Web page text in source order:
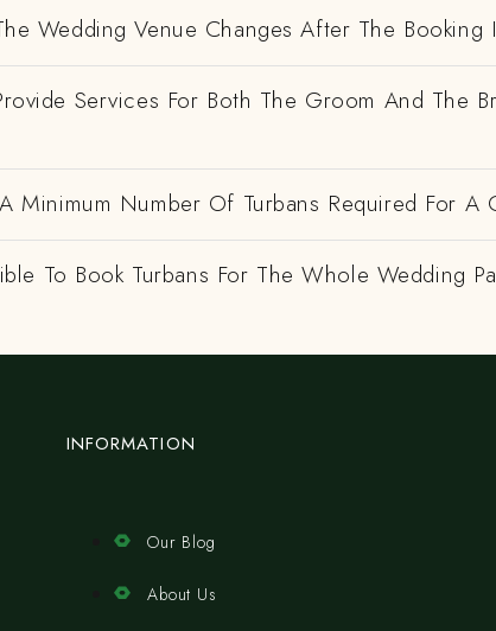
Wedding Venue Changes After The Booking
Services For Both The Groom And The
Minimum Number Of Turbans Required For A
To Book Turbans For The Whole Wedding
INFORMATION
Our Blog
About Us